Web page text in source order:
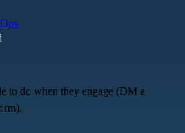
to do when they engage (DM a